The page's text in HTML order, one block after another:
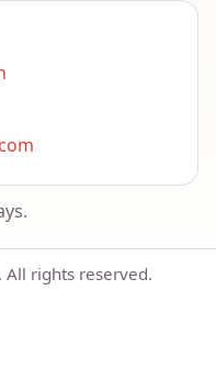
All rights reserved.